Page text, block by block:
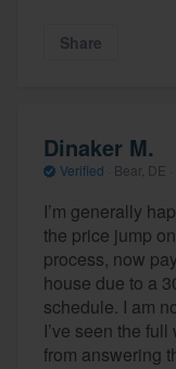
Share
Dinaker M.
Verified Bear, DE ·
I’m generally
the price jump
process, now
house due to a
schedule. I am
I’ve seen the
from answering